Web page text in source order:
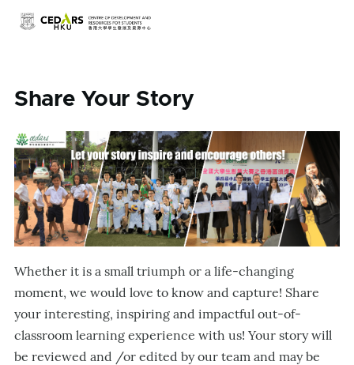
Skip to main content
Share Your Story
Whether it is a small triumph or a life-changing
moment, we would love to know and capture! Share
your interesting, inspiring and impactful out-of-
classroom learning experience with us! Your story will
be reviewed and /or edited by our team and may be